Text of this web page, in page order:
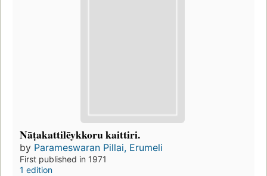
Nāṭakattilēykkoru kaittiri.
by Parameswaran Pillai, Erumeli
First published in 1971
1 edition